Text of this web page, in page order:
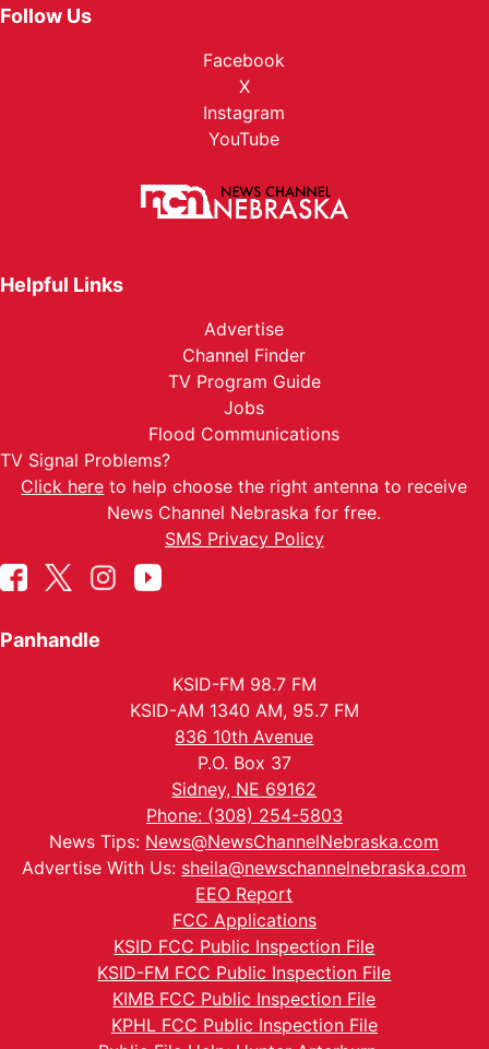
Follow Us
Facebook
X
Instagram
YouTube
Helpful Links
Advertise
Channel Finder
TV Program Guide
Jobs
Flood Communications
TV Signal Problems?
Click here to help choose the right antenna to receive
News Channel Nebraska for free.
SMS Privacy Policy
Panhandle
KSID-FM 98.7 FM
KSID-AM 1340 AM, 95.7 FM
836 10th Avenue
P.O. Box 37
Sidney, NE 69162
Phone: (308) 254-5803
News Tips: News@NewsChannelNebraska.com
Advertise With Us: sheila@newschannelnebraska.com
EEO Report
FCC Applications
KSID FCC Public Inspection File
KSID-FM FCC Public Inspection File
KIMB FCC Public Inspection File
KPHL FCC Public Inspection File